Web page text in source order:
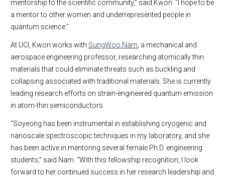
mentorship to the scientific community,” said Kwon. “I hope to be
a mentor to other women and underrepresented people in
quantum science.”
At UCI, Kwon works with SungWoo Nam, a mechanical and
aerospace engineering professor, researching atomically thin
materials that could eliminate threats such as buckling and
collapsing associated with traditional materials. She is currently
leading research efforts on strain-engineered quantum emission
in atom-thin semiconductors.
“Soyeong has been instrumental in establishing cryogenic and
nanoscale spectroscopic techniques in my laboratory, and she
has been active in mentoring several female Ph.D. engineering
students,” said Nam. “With this fellowship recognition, I look
forward to her continued success in her research leadership and